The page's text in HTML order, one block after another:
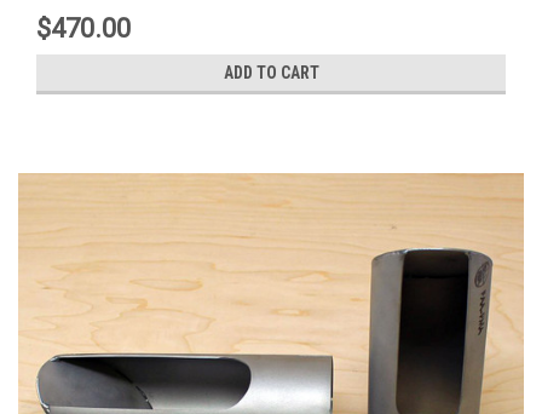
$470.00
ADD TO CART